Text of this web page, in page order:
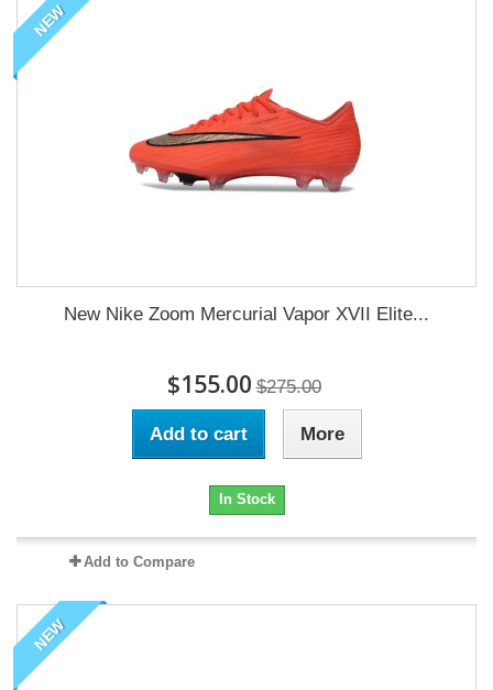
NEW
New Nike Zoom Mercurial Vapor XVII Elite...
$155.00 $275.00
Add to cart More
In Stock
Add to Compare
NEW